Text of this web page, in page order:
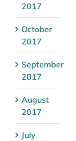
2017
October
2017
September
2017
August
2017
July